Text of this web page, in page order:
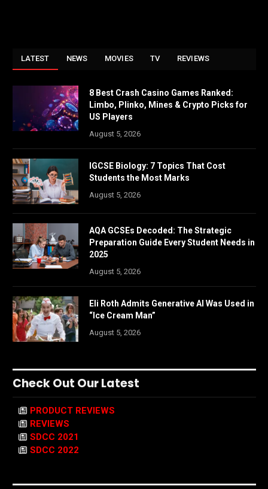
LATEST NEWS MOVIES TV REVIEWS
8 Best Crash Casino Games Ranked:
Limbo, Plinko, Mines & Crypto Picks for
US Players
August 5, 2026
IGCSE Biology: 7 Topics That Cost
Students the Most Marks
August 5, 2026
AQA GCSEs Decoded: The Strategic
Preparation Guide Every Student Needs in
2025
August 5, 2026
Eli Roth Admits Generative AI Was Used in
“Ice Cream Man”
August 5, 2026
Check Out Our Latest
PRODUCT REVIEWS
REVIEWS
SDCC 2021
SDCC 2022